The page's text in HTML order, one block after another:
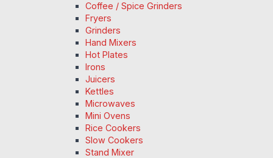
Coffee / Spice Grinders
Fryers
Grinders
Hand Mixers
Hot Plates
Irons
Juicers
Kettles
Microwaves
Mini Ovens
Rice Cookers
Slow Cookers
Stand Mixer